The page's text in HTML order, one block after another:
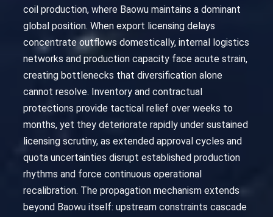
coil production, where Baowu maintains a dominant
global position. When export licensing delays
concentrate outflows domestically, internal logistics
networks and production capacity face acute strain,
creating bottlenecks that diversification alone
cannot resolve. Inventory and contractual
protections provide tactical relief over weeks to
months, yet they deteriorate rapidly under sustained
licensing scrutiny, as extended approval cycles and
quota uncertainties disrupt established production
rhythms and force continuous operational
recalibration. The propagation mechanism extends
beyond Baowu itself: upstream constraints cascade